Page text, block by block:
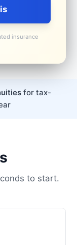
insurance
for tax-
to start.